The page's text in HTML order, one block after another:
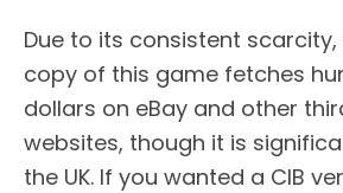
Due to its consistent
copy of this game fetches
dollars on eBay and other
websites, though it is
the UK. If you wanted a CIB